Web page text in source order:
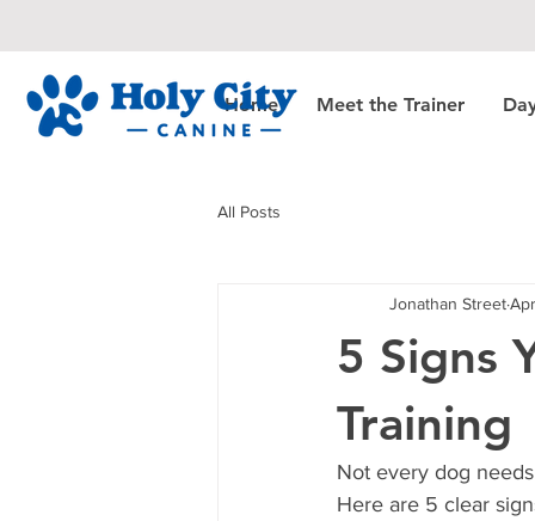
Home Meet the Trainer
All Posts
5 Signs
Training
Jonathan Street
Not every dog
Here are 5 clear